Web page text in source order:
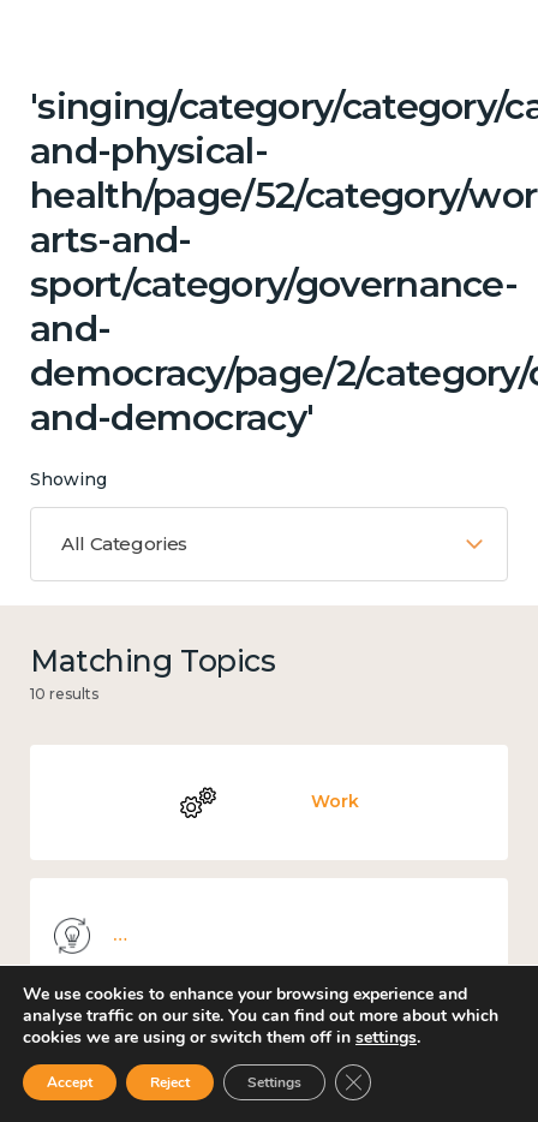
'singing/category/category/
and-physical-
health/page/52/category/
arts-and-
sport/category/governance-
and-
democracy/page/2/
and-democracy'
Showing
All Categories
Matching Topics
10 results
Work
Places and community
We use cookies to enhance your browsing experience and
analyse traffic on our site. You can find out more about which
cookies we are using or switch them off in settings.
Accept Reject Settings Close GDPR Cookie